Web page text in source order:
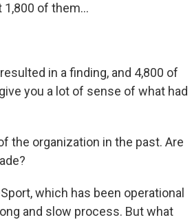
of them...
in a finding, and 4,800 of
you a lot of sense of what had
the organization in the past. Are
which has been operational
and slow process. But what